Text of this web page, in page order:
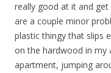
really good at it and
are a couple minor
plastic thingy that slips
on the hardwood in my
apartment, jumping